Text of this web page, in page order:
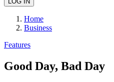
Home
Business
Features
Good Day, Bad Day